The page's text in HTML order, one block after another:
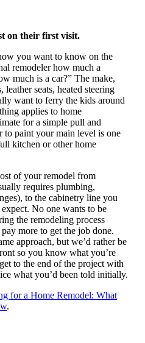
on their first visit.
you want to know on the
remodeler how much a
much is a car?” The make,
seats, heated steering
want to ferry the kids around
applies to home
for a simple pull and
to paint your main level is one
kitchen or other home
of your remodel from
requires plumbing,
to the cabinetry line you
No one wants to be
the remodeling process
more to get the job done.
approach, but we’d rather be
so you know what you’re
to the end of the project with
what you’d been told initially.
for a Home Remodel: What
.